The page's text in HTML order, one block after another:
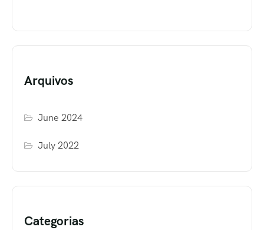
Arquivos
June 2024
July 2022
Categorias